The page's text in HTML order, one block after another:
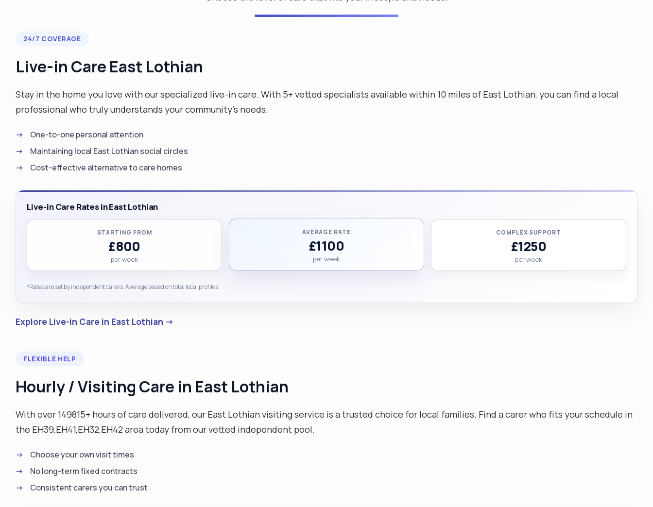
24/7 COVERAGE
Live-in Care East Lothian
Stay in the home you love with our specialized live-in care. With 5+ vetted specialists available within 10 miles of East Lothian, you can find a local
professional who truly understands your community's needs.
One-to-one personal attention
Maintaining local East Lothian social circles
Cost-effective alternative to care homes
Live-in Care Rates in East Lothian
STARTING FROM
£800
per week
AVERAGE RATE
£1100
per week
COMPLEX SUPPORT
£1250
per week
*Rates are set by independent carers. Average based on total local profiles.
Explore Live-in Care in East Lothian →
FLEXIBLE HELP
Hourly / Visiting Care in East Lothian
With over 149815+ hours of care delivered, our East Lothian visiting service is a trusted choice for local families. Find a carer who fits your schedule in
the EH39,EH41,EH32,EH42 area today from our vetted independent pool.
Choose your own visit times
No long-term fixed contracts
Consistent carers you can trust